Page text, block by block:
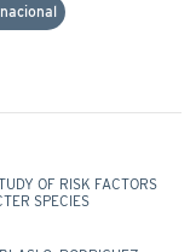
OF RISK FACTORS
SPECIES